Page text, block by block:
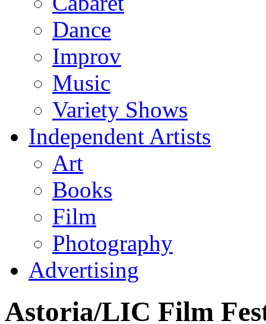
Dance
Improv
Music
Variety Shows
Independent Artists
Art
Books
Film
Photography
Advertising
Astoria/LIC Film